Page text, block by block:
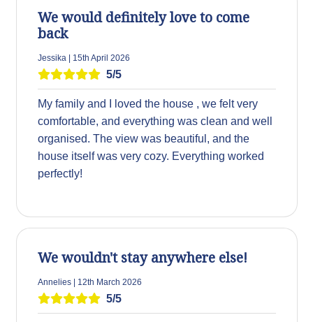
We would definitely love to come
back
Jessika | 15th April 2026
5/5
My family and I loved the house , we felt very
comfortable, and everything was clean and well
organised. The view was beautiful, and the
house itself was very cozy. Everything worked
perfectly!
We wouldn't stay anywhere else!
Annelies | 12th March 2026
5/5